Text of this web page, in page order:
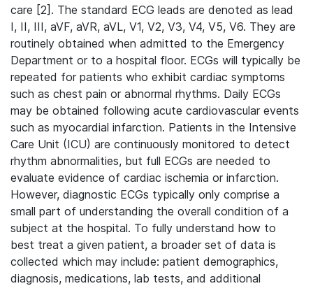
care [2]. The standard ECG leads are denoted as lead
I, II, III, aVF, aVR, aVL, V1, V2, V3, V4, V5, V6. They are
routinely obtained when admitted to the Emergency
Department or to a hospital floor. ECGs will typically be
repeated for patients who exhibit cardiac symptoms
such as chest pain or abnormal rhythms. Daily ECGs
may be obtained following acute cardiovascular events
such as myocardial infarction. Patients in the Intensive
Care Unit (ICU) are continuously monitored to detect
rhythm abnormalities, but full ECGs are needed to
evaluate evidence of cardiac ischemia or infarction.
However, diagnostic ECGs typically only comprise a
small part of understanding the overall condition of a
subject at the hospital. To fully understand how to
best treat a given patient, a broader set of data is
collected which may include: patient demographics,
diagnosis, medications, lab tests, and additional